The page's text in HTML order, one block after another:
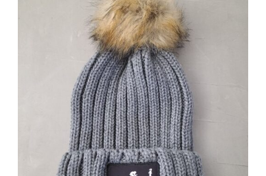
ADD TO CART / DETAILS